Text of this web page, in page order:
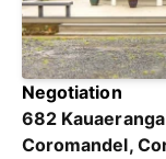
Negotiation
682
Coromandel,